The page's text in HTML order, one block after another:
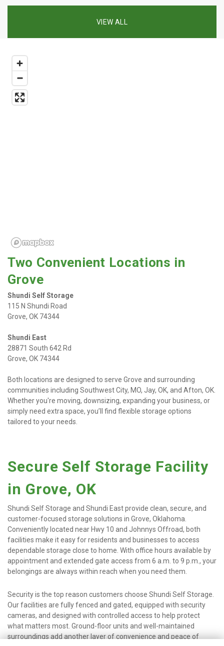
VIEW ALL
Two Convenient Locations in
Grove
Shundi Self Storage
115 N Shundi Road
Grove, OK 74344
Shundi East
28871 South 642 Rd
Grove, OK 74344
Both locations are designed to serve Grove and surrounding
communities including Southwest City, MO, Jay, OK, and Afton, OK.
Whether you're moving, downsizing, expanding your business, or
simply need extra space, you’ll find flexible storage options
tailored to your needs.
Secure Self Storage Facility
in Grove, OK
Shundi Self Storage and Shundi East provide clean, secure, and
customer-focused storage solutions in Grove, Oklahoma.
Conveniently located near Hwy 10 and Johnnys Offroad, both
facilities make it easy for residents and businesses to access
dependable storage close to home. With office hours available by
appointment and extended gate access from 6 a.m. to 9 p.m., your
belongings are always within reach when you need them.
Security is the top reason customers choose Shundi Self Storage.
Our facilities are fully fenced and gated, equipped with security
cameras, and designed with controlled access to help protect
what matters most. Ground-floor units and well-maintained
surroundings add another layer of convenience and peace of